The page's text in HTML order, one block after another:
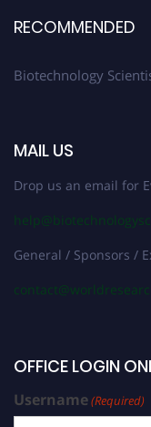
RECOMMENDED
Biotechnology
MAIL US
Drop us an email for
General / Sponsors /
OFFICE LOGIN
Username(Required)